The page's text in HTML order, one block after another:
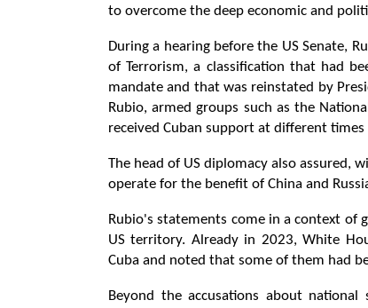
to overcome the deep economic and
During a hearing before the US Senate,
of Terrorism, a classification that had
mandate and that was reinstated by
Rubio, armed groups such as the
received Cuban support at different
The head of US diplomacy also assured,
operate for the benefit of China and
Rubio's statements come in a context of
US territory. Already in 2023, White
Cuba and noted that some of them had
Beyond the accusations about